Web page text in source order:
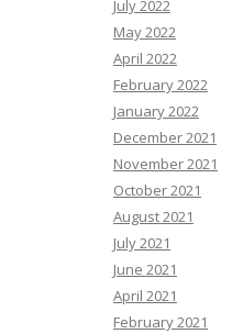
July 2022
May 2022
April 2022
February 2022
January 2022
December 2021
November 2021
October 2021
August 2021
July 2021
June 2021
April 2021
February 2021